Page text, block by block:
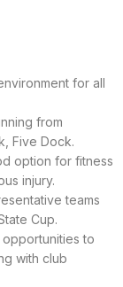
for all
from
Five Dock.
option for fitness
injury.
teams
Cup.
to
with club